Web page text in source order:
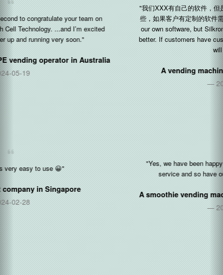
"我们XXX有自己的软件，但是 Silkron 的研发能力和灵活性会好一
些，如果客户有定制的软件需求，他们会好做一点 (We XXX have
our own software, but Silkron’s R&D capabilities and flexibility is
better. If customers have customized software requirements, they
will do better)"
A vending machine manufacturer inChina
2021-04-09
"Yes, we have been happy so far with the software and cloud
service and so have our operators as we add them."
A smoothie vending machine operator inUnited States
2021-03-03